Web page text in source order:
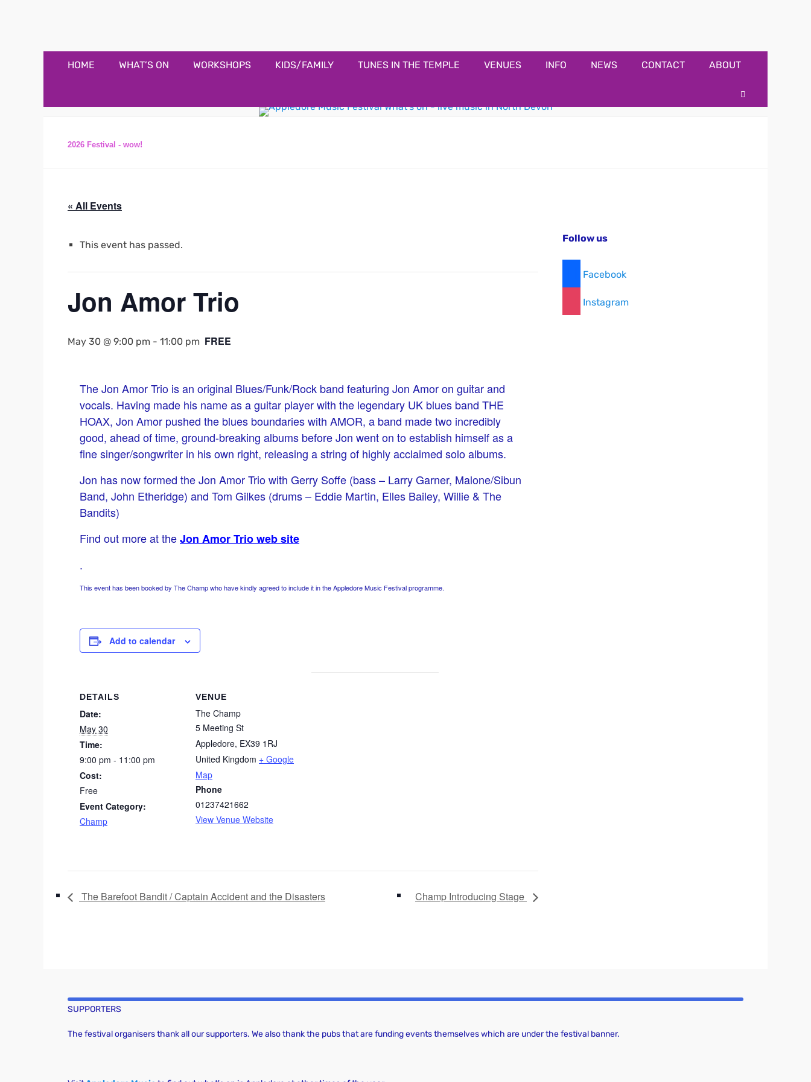
Primary
HOME WHAT’S ON WORKSHOPS KIDS/FAMILY TUNES IN THE TEMPLE VENUES INFO NEWS CONTACT ABOUT
2026 Festival - wow!
« All Events
This event has passed.
Jon Amor Trio
May 30 @ 9:00 pm - 11:00 pm FREE
The Jon Amor Trio is an original Blues/Funk/Rock band featuring Jon Amor on guitar and
vocals. Having made his name as a guitar player with the legendary UK blues band THE
HOAX, Jon Amor pushed the blues boundaries with AMOR, a band made two incredibly
good, ahead of time, ground-breaking albums before Jon went on to establish himself as a
fine singer/songwriter in his own right, releasing a string of highly acclaimed solo albums.
Jon has now formed the Jon Amor Trio with Gerry Soffe (bass – Larry Garner, Malone/Sibun
Band, John Etheridge) and Tom Gilkes (drums – Eddie Martin, Elles Bailey, Willie & The
Bandits)
Find out more at theJon Amor Trio web site
.
This event has been booked by The Champ who have kindly agreed to include it in the Appledore Music Festival programme.
Add to calendar
DETAILS
Date:
May 30
Time:
9:00 pm - 11:00 pm
Cost:
Free
Event Category:
Champ
VENUE
The Champ
5 Meeting St
Appledore, EX39 1RJ
United Kingdom + Google
Map
Phone
01237421662
View Venue Website
The Barefoot Bandit / Captain Accident and the Disasters Champ Introducing Stage
Follow us
Facebook
Instagram
SUPPORTERS
The festival organisers thank all our supporters. We also thank the pubs that are funding events themselves which are under the festival banner.